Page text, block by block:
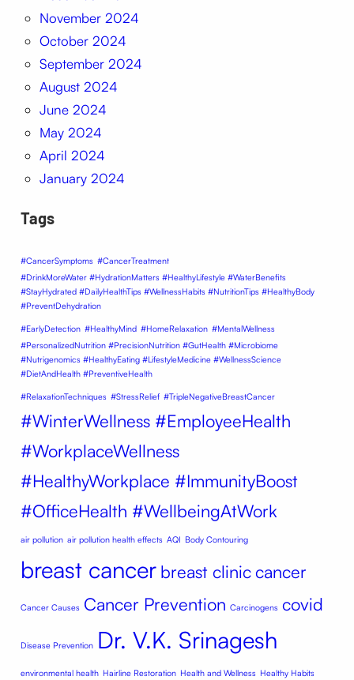
November 2024
October 2024
September 2024
August 2024
June 2024
May 2024
April 2024
January 2024
Tags
#CancerSymptoms #CancerTreatment
#DrinkMoreWater #HydrationMatters #HealthyLifestyle #WaterBenefits
#StayHydrated #DailyHealthTips #WellnessHabits #NutritionTips #HealthyBody
#PreventDehydration
#EarlyDetection #HealthyMind #HomeRelaxation #MentalWellness
#PersonalizedNutrition #PrecisionNutrition #GutHealth #Microbiome
#Nutrigenomics #HealthyEating #LifestyleMedicine #WellnessScience
#DietAndHealth #PreventiveHealth
#RelaxationTechniques #StressRelief #TripleNegativeBreastCancer
#WinterWellness #EmployeeHealth
#WorkplaceWellness
#HealthyWorkplace #ImmunityBoost
#OfficeHealth #WellbeingAtWork
air pollution air pollution health effects AQI Body Contouring
breast cancer breast cliniccancer
Cancer Causes Cancer Prevention Carcinogens covid
Disease Prevention Dr. V.K. Srinagesh
environmental health Hairline Restoration Health and Wellness Healthy Habits